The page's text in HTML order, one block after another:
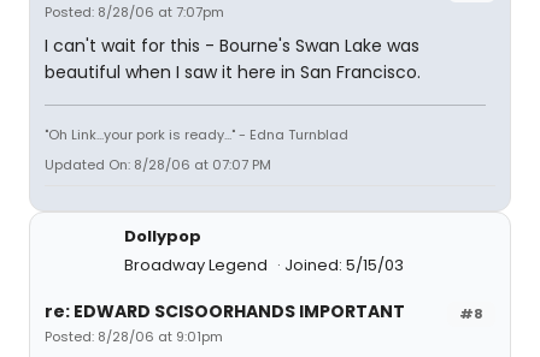
Posted: 8/28/06 at 7:07pm
I can't wait for this - Bourne's Swan Lake was
beautiful when I saw it here in San Francisco.
"Oh Link...your pork is ready..." - Edna Turnblad
Updated On: 8/28/06 at 07:07 PM
Dollypop
Broadway Legend
Joined: 5/15/03
#8
re: EDWARD SCISOORHANDS IMPORTANT
Posted: 8/28/06 at 9:01pm